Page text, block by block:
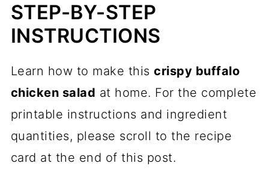
STEP-BY-STEP
INSTRUCTIONS
Learn how to make thiscrispy buffalo
chicken salad at home. For the complete
printable instructions and ingredient
quantities, please scroll to the recipe
card at the end of this post.